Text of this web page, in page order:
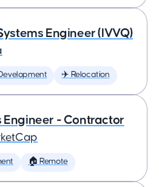
Engineer (IVVQ)
✈️ Relocation
Engineer - Contractor
🏠 Remote